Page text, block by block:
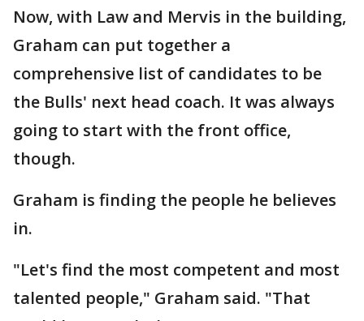
Now, with Law and Mervis in the building,
Graham can put together a
comprehensive list of candidates to be
the Bulls' next head coach. It was always
going to start with the front office,
though.
Graham is finding the people he believes
in.
"Let's find the most competent and most
talented people," Graham said. "That